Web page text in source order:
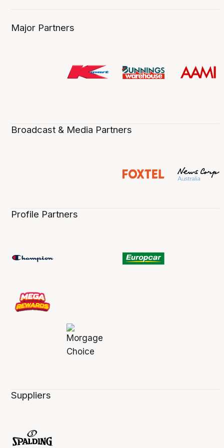
Major Partners
Broadcast & Media Partners
Profile Partners
Suppliers